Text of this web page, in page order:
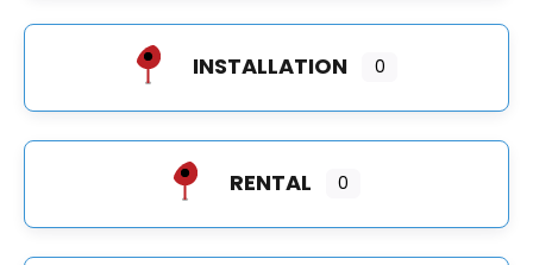
INSTALLATION 0
RENTAL 0